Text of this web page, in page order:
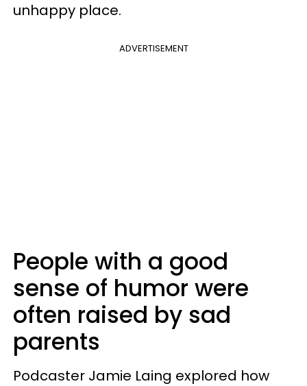
unhappy place.
ADVERTISEMENT
People with a good
sense of humor were
often raised by sad
parents
Podcaster Jamie Laing explored how